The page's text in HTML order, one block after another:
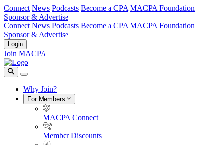
Connect News Podcasts Become a CPA MACPA Foundation
Sponsor & Advertise
Connect News Podcasts Become a CPA MACPA Foundation
Sponsor & Advertise
Login
Join MACPA
Why Join?
For Members
MACPA Connect
Member Discounts